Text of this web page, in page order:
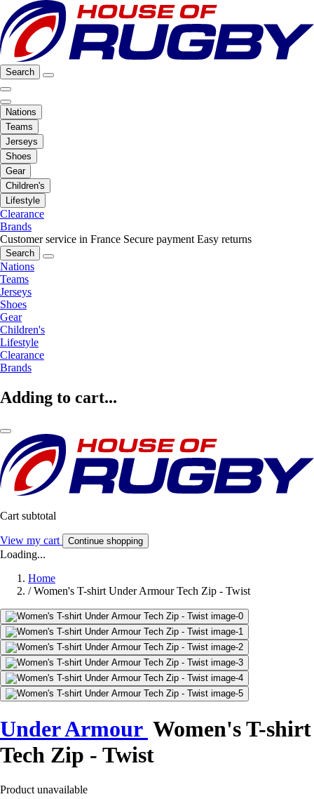
Search
Nations
Teams
Jerseys
Shoes
Gear
Children's
Lifestyle
Clearance
Brands
Customer service in France Secure payment Easy returns
Search
Nations
Teams
Jerseys
Shoes
Gear
Children's
Lifestyle
Clearance
Brands
Adding to cart...
Cart subtotal
View my cart Continue shopping
Loading...
Home
/ Women's T-shirt Under Armour Tech Zip - Twist
Under Armour Women's T-shirt
Tech Zip - Twist
Product unavailable